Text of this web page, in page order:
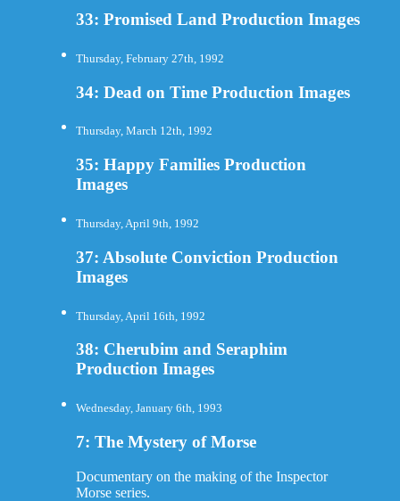
33: Promised Land Production Images
Thursday, February 27th, 1992
34: Dead on Time Production Images
Thursday, March 12th, 1992
35: Happy Families Production
Images
Thursday, April 9th, 1992
37: Absolute Conviction Production
Images
Thursday, April 16th, 1992
38: Cherubim and Seraphim
Production Images
Wednesday, January 6th, 1993
7: The Mystery of Morse
Documentary on the making of the Inspector
Morse series.